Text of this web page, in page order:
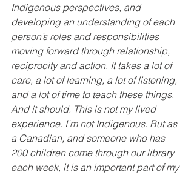
Indigenous perspectives, and
developing an understanding of each
person’s roles and responsibilities
moving forward through relationship,
reciprocity and action. It takes a lot of
care, a lot of learning, a lot of listening,
and a lot of time to teach these things.
And it should. This is not my lived
experience. I’m not Indigenous. But as
a Canadian, and someone who has
200 children come through our library
each week, it is an important part of my